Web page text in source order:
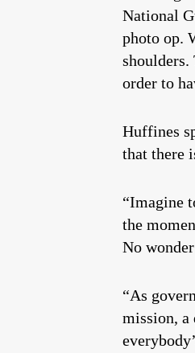
National
photo op.
shoulders.
order to
Huffines
that there
“Imagine
the
No
“As
mission, a